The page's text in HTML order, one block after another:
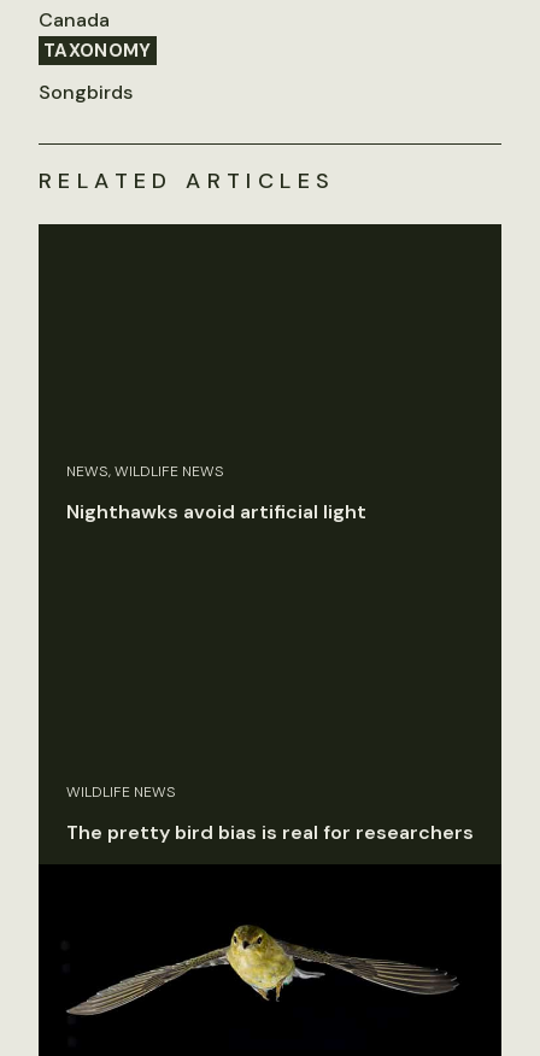
Canada
TAXONOMY
Songbirds
RELATED ARTICLES
NEWS, WILDLIFE NEWS
Nighthawks avoid artificial light
WILDLIFE NEWS
The pretty bird bias is real for researchers